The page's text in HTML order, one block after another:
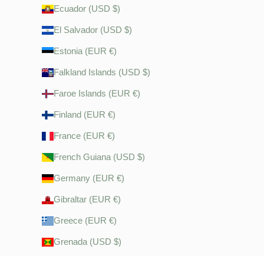
Ecuador (USD $)
El Salvador (USD $)
Estonia (EUR €)
Falkland Islands (USD $)
Faroe Islands (EUR €)
Finland (EUR €)
France (EUR €)
French Guiana (USD $)
Germany (EUR €)
Gibraltar (EUR €)
Greece (EUR €)
Grenada (USD $)